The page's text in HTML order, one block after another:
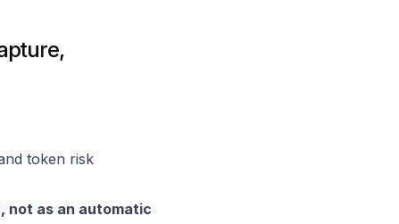
token risk
not as an automatic